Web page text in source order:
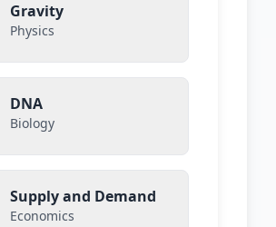
Gravity
Physics
DNA
Biology
Supply and Demand
Economics